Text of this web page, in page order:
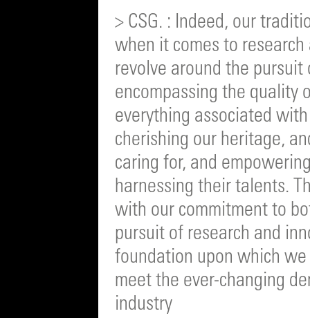
> CSG. : Indeed, our
when it comes to
revolve around the
encompassing the quality
everything associated
cherishing our heritage,
caring for, and
harnessing their talents.
with our commitment to
pursuit of research and
foundation upon which
meet the ever-changing
industry